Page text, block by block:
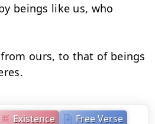
Existence
Free Verse
beings like us, who
ours, to that of beings